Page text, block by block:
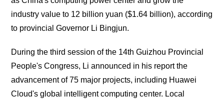
industry value to 12 billion yuan ($1.64 billion), according
to provincial Governor Li Bingjun.
During the third session of the 14th Guizhou Provincial
People's Congress, Li announced in his report the
advancement of 75 major projects, including Huawei
Cloud's global intelligent computing center. Local